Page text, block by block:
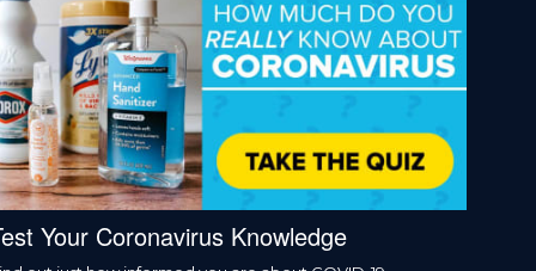
Your Coronavirus Knowledge